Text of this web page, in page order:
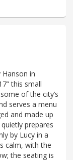
Hanson in
this small
of the city’s
serves a menu
and made up
prepares
by Lucy in a
calm, with the
the seating is